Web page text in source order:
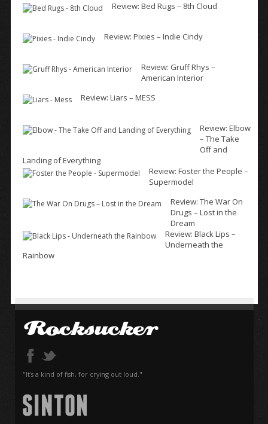
Review: Bed Rugs – 8th Cloud
Review: Pixies – Indie Cindy
Review: Gruff Rhys –
American Interior
Review: Liars – MESS
Review: Elbow
– The Take
Off and
Landing of Everything
Review: Foster the People –
Supermodel
Review: The War On
Drugs – Lost in the
Dream
Review: Black Lips –
Underneath the
Rainbow
"It's a kind of fish, for crying out loud."